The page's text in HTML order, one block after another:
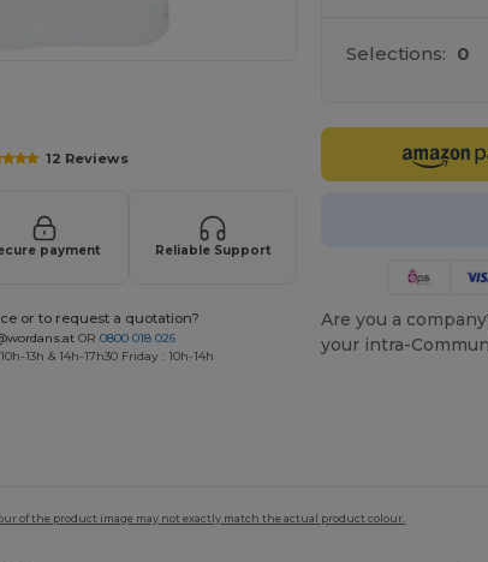
12 Reviews
payment Reliable Support
or to request a quotation?
OR0800 018 026
13h & 14h-17h30 Friday : 10h-14h
Selections: 0
Are you a
your intra-
of the product image may not exactly match the actual product colour.